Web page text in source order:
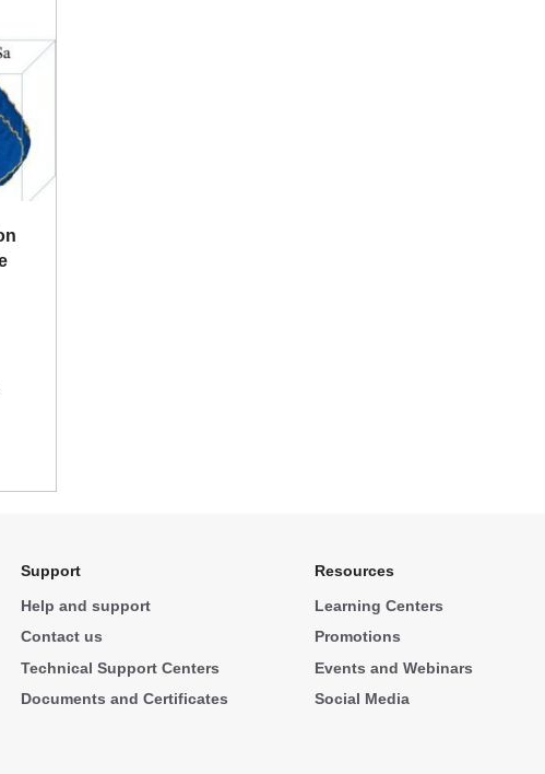
Support
Help and support
Contact us
Technical Support Centers
Documents and Certificates
Resources
Learning Centers
Promotions
Events and Webinars
Social Media